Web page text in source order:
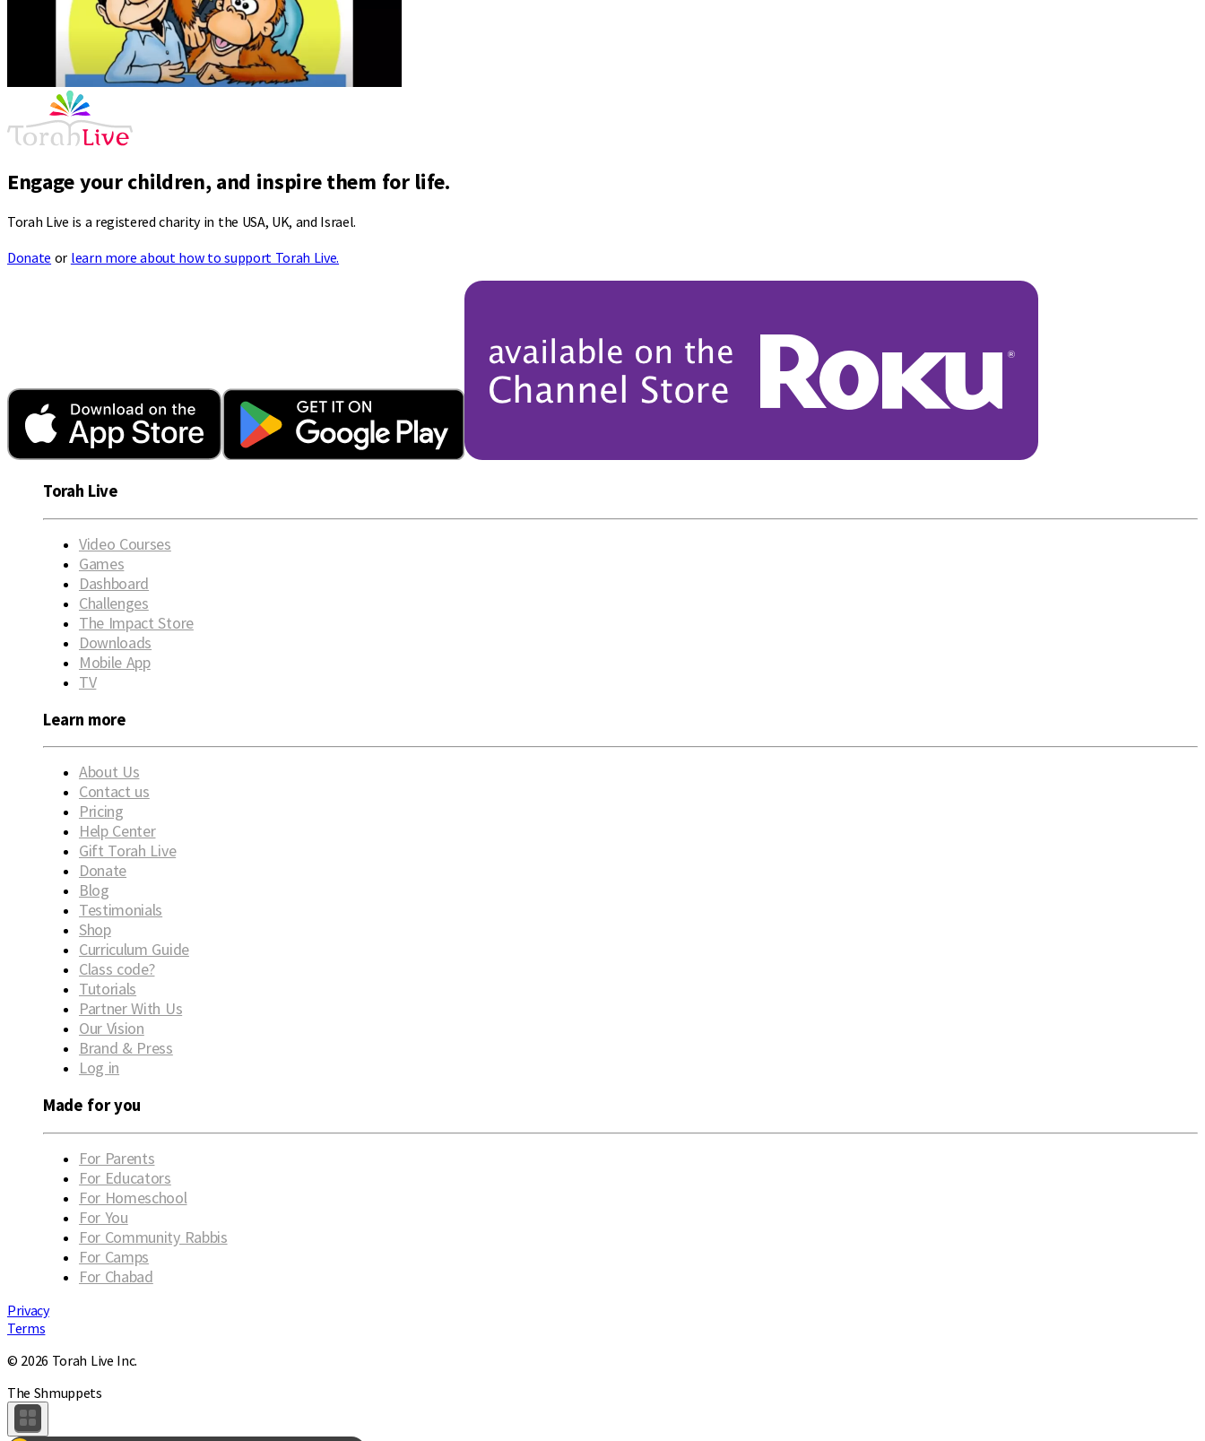
Engage your children, and inspire them for life.
Torah Live is a registered charity in the USA, UK, and Israel.
Donate or learn more about how to support Torah Live.
Torah Live
Video Courses
Games
Dashboard
Challenges
The Impact Store
Downloads
Mobile App
TV
Learn more
About Us
Contact us
Pricing
Help Center
Gift Torah Live
Donate
Blog
Testimonials
Shop
Curriculum Guide
Class code?
Tutorials
Partner With Us
Our Vision
Brand & Press
Log in
Made for you
For Parents
For Educators
For Homeschool
For You
For Community Rabbis
For Camps
For Chabad
Privacy
Terms
© 2026 Torah Live Inc.
The Shmuppets